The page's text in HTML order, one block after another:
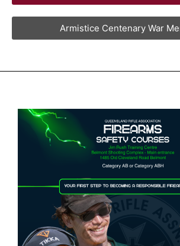
Armistice Centenary War